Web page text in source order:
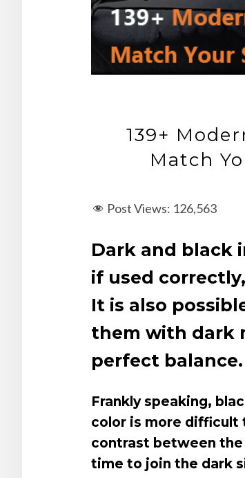
139+
Match
Post Views: 126,563
Dark and black
if used
It is also
them with dark
perfect balance.
Frankly speaking,
color is more difficult
contrast between the
time to join the dark